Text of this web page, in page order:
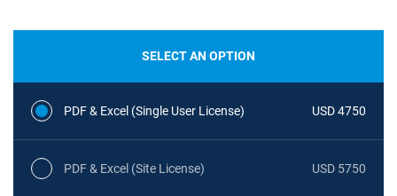
SELECT AN OPTION
PDF & Excel (Single User License) USD 4750
PDF & Excel (Site License) USD 5750